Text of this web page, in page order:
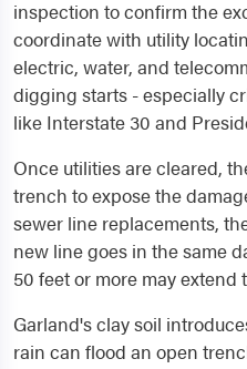
inspection to confirm the
coordinate with utility
electric, water, and
digging starts - especially
like Interstate 30 and
Once utilities are cleared,
trench to expose the
sewer line replacements,
new line goes in the same
50 feet or more may extend
Garland's clay soil
rain can flood an open